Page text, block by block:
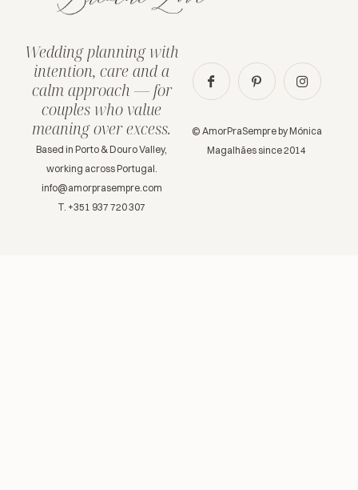
Wedding planning with
intention, care and a
calm approach — for
couples who value
meaning over excess.
Based in Porto & Douro Valley,
working across Portugal.
info@amorprasempre.com
T. +351 937 720 307
© AmorPraSempre by Mónica
Magalhães since 2014